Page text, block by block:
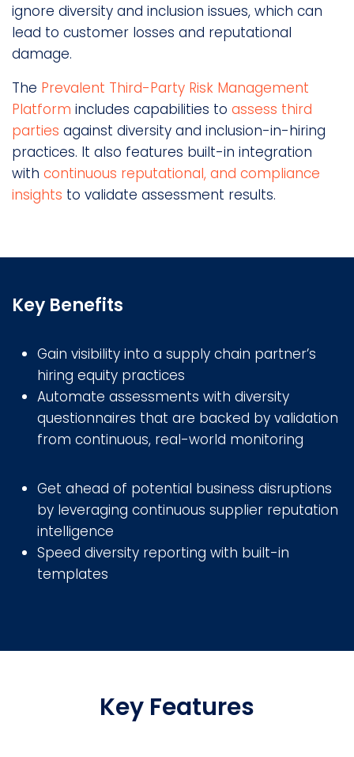
ignore diversity and inclusion issues, which can
lead to customer losses and reputational
damage.
The Prevalent Third-Party Risk Management
Platform includes capabilities to assess third
parties against diversity and inclusion-in-hiring
practices. It also features built-in integration
with continuous reputational, and compliance
insights to validate assessment results.
Key Benefits
Gain visibility into a supply chain partner’s
hiring equity practices
Automate assessments with diversity
questionnaires that are backed by validation
from continuous, real-world monitoring
Get ahead of potential business disruptions
by leveraging continuous supplier reputation
intelligence
Speed diversity reporting with built-in
templates
Key Features